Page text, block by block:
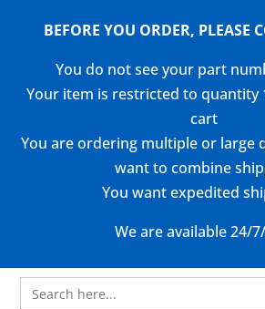
BEFORE YOU ORDER, PLEASE
You do not see your part
Your item is restricted to quantity
cart
You are ordering multiple or large
want to combine
You want expedited
We are available 24/
Search
for: